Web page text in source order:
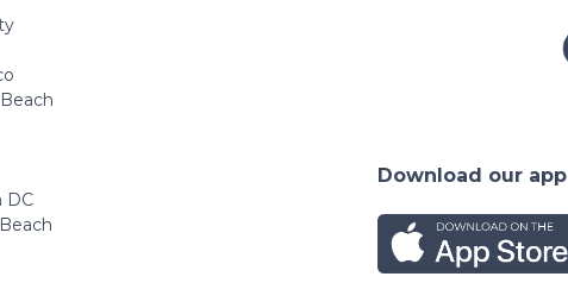
DC
Download our app